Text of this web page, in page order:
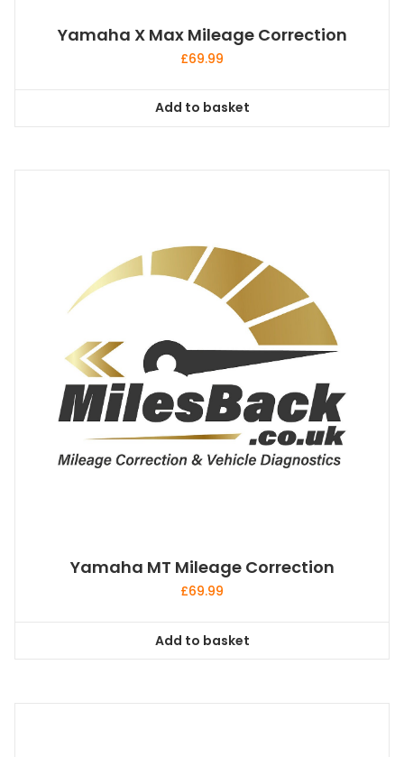
Yamaha X Max Mileage Correction
£69.99
Add to basket
Yamaha MT Mileage Correction
£69.99
Add to basket